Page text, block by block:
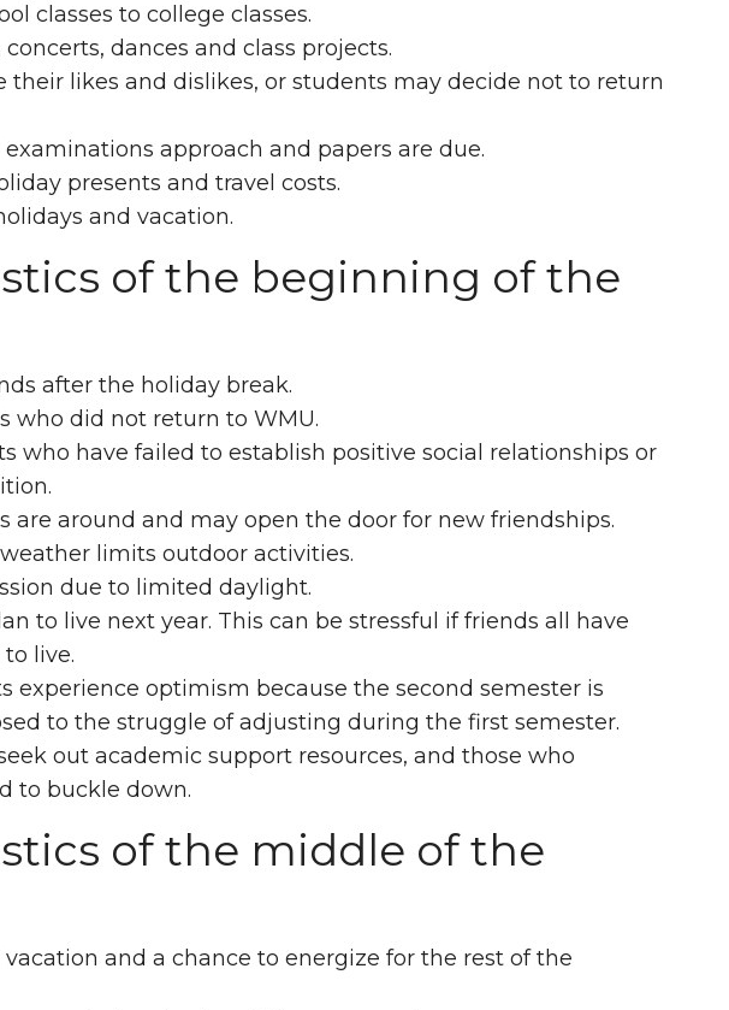
classes to college classes.
dances and class projects.
their likes and dislikes, or students may decide not to return
approach and papers are due.
presents and travel costs.
and vacation.
of the beginning of the
after the holiday break.
who did not return to WMU.
who have failed to establish positive social relationships or
are around and may open the door for new friendships.
limits outdoor activities.
due to limited daylight.
to live next year. This can be stressful if friends all have
live.
experience optimism because the second semester is
to the struggle of adjusting during the first semester.
out academic support resources, and those who
to buckle down.
of the middle of the
and a chance to energize for the rest of the